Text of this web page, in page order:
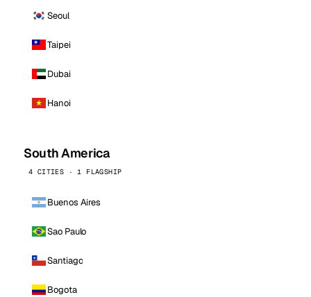
Seoul
Taipei
Dubai
Hanoi
South America
4 CITIES · 1 FLAGSHIP
Buenos Aires
Sao Paulo
Santiago
Bogota